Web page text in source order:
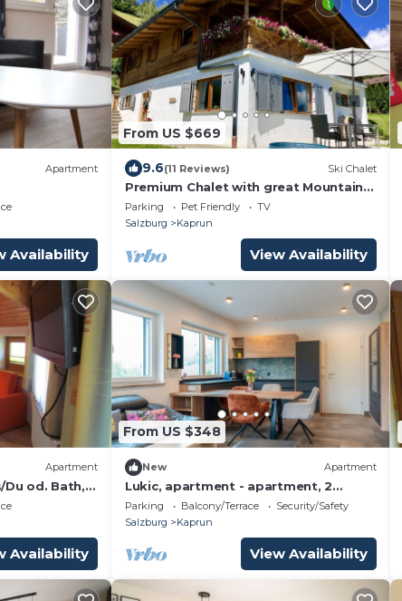
Apartment
Availability
From US $669
9.6(11 Reviews) Ski Chalet
Premium Chalet with great Mountain
View
Parking Pet Friendly
TV
Salzburg
Kaprun
View Availability
Apartment
od. Bath,
Availability
From US $348
New Apartment
Lukic, apartment - apartment, 2
bedrooms, bathroom, toilet, Kitzblick
Parking Balcony/Terrace
Security/Safety
Salzburg
Kaprun
View Availability